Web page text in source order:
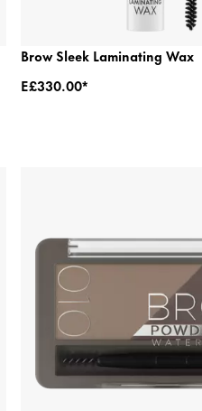
Brow Sleek Laminating Wax
E£330.00*